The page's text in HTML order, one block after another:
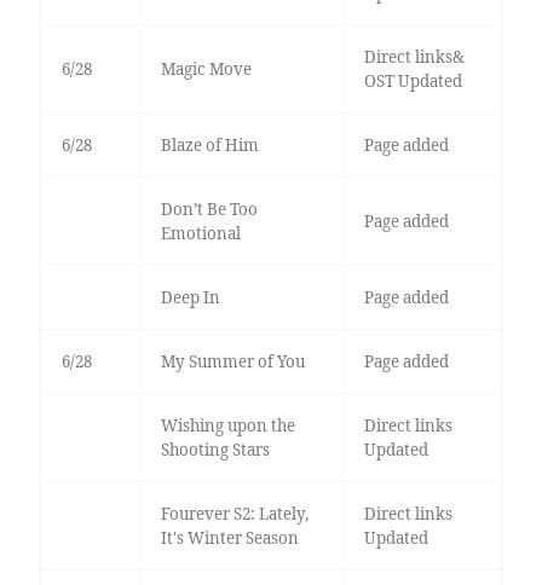
6/28 Magic Move
Direct links&
OST Updated
6/28 Blaze of Him Page added
Don’t Be Too
Emotional
Page added
Deep In Page added
6/28 My Summer of You Page added
Wishing upon the
Shooting Stars
Direct links
Updated
Fourever S2: Lately,
It's Winter Season
Direct links
Updated